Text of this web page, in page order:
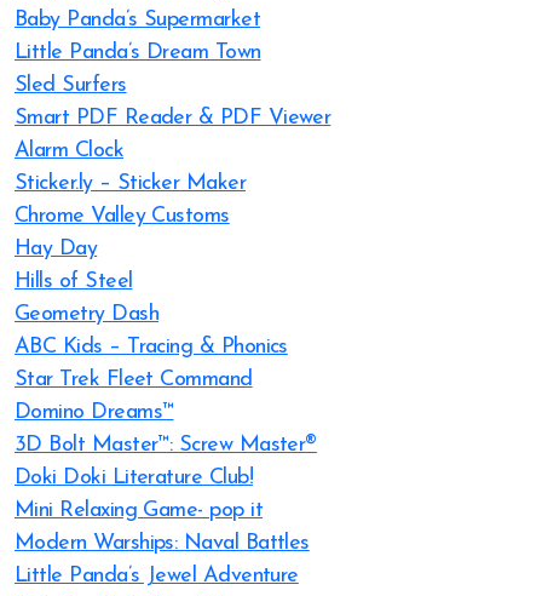
Baby Panda’s Supermarket
Little Panda’s Dream Town
Sled Surfers
Smart PDF Reader & PDF Viewer
Alarm Clock
Sticker.ly – Sticker Maker
Chrome Valley Customs
Hay Day
Hills of Steel
Geometry Dash
ABC Kids – Tracing & Phonics
Star Trek Fleet Command
Domino Dreams™
3D Bolt Master™: Screw Master®
Doki Doki Literature Club!
Mini Relaxing Game- pop it
Modern Warships: Naval Battles
Little Panda’s Jewel Adventure